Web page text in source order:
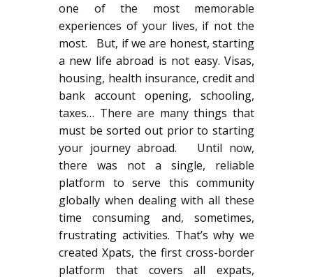
one of the most memorable
experiences of your lives, if not the
most. But, if we are honest, starting
a new life abroad is not easy. Visas,
housing, health insurance, credit and
bank account opening, schooling,
taxes… There are many things that
must be sorted out prior to starting
your journey abroad. Until now,
there was not a single, reliable
platform to serve this community
globally when dealing with all these
time consuming and, sometimes,
frustrating activities. That’s why we
created Xpats, the first cross-border
platform that covers all expats,